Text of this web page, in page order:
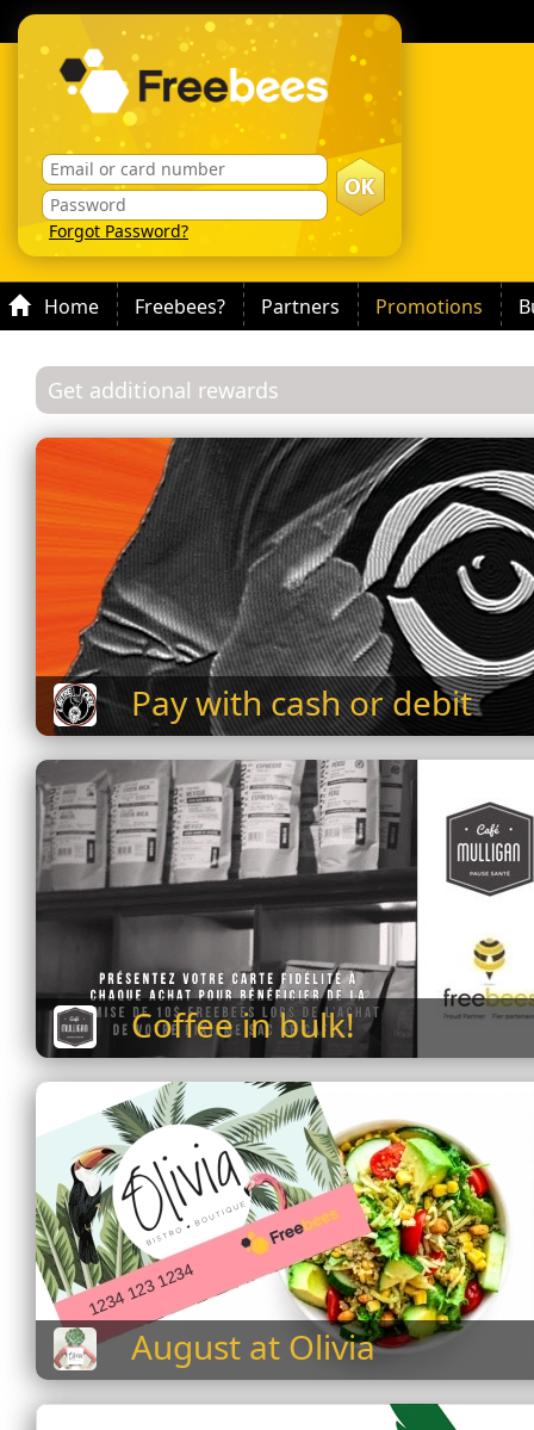
Forgot Password?
Home Freebees? Partners Promotions
Get additional rewards
Pay with cash or debit
Coffee in bulk!
August at Olivia